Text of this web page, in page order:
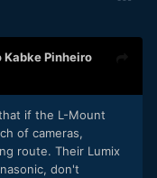
Kabke Pinheiro
if the L-Mount
of cameras,
route. Their Lumix
don't